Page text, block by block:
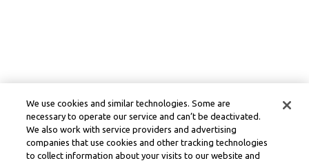
We use cookies and similar technologies. Some are
necessary to operate our service and can’t be deactivated.
We also work with service providers and advertising
companies that use cookies and other tracking technologies
to collect information about your visits to our website and